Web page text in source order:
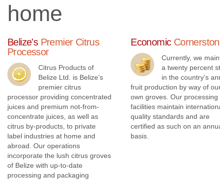
Technology
At CPBL, we are constantly investing in cutting edge
technology in our factories to process our growers' citrus
fruits in the most efficient manner.
home
Belize'sPremier Citrus
Processor
Citrus Products of
Belize Ltd. is Belize’s
premier citrus
processor providing concentrated
juices and premium not-from-
concentrate juices, as well as
citrus by-products, to private
label industries at home and
abroad. Our operations
incorporate the lush citrus groves
of Belize with up-to-date
processing and packaging
Economic
Currently, we
a twenty percent
in the country’s
fruit production by way of
own groves. Our processing
facilities maintain
quality standards and are
certified as such on an
basis.